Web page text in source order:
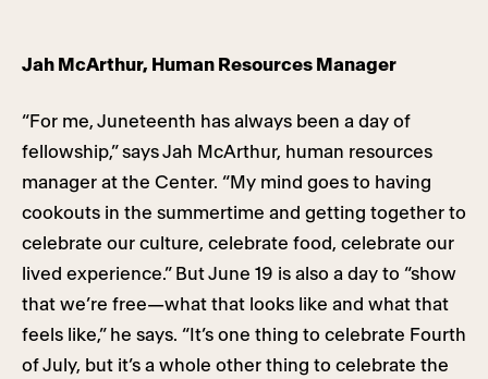
Jah McArthur, Human Resources Manager
“For me, Juneteenth has always been a day of
fellowship,” says Jah McArthur, human resources
manager at the Center. “My mind goes to having
cookouts in the summertime and getting together to
celebrate our culture, celebrate food, celebrate our
lived experience.” But June 19 is also a day to “show
that we’re free—what that looks like and what that
feels like,” he says. “It’s one thing to celebrate Fourth
of July, but it’s a whole other thing to celebrate the